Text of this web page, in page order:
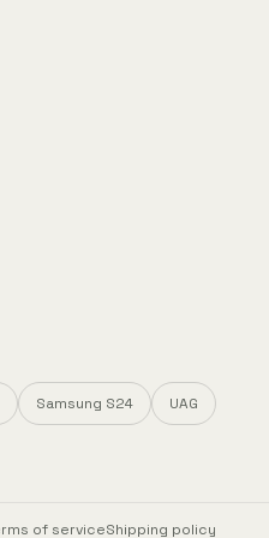
Samsung S24 UAG
of serviceShipping policy